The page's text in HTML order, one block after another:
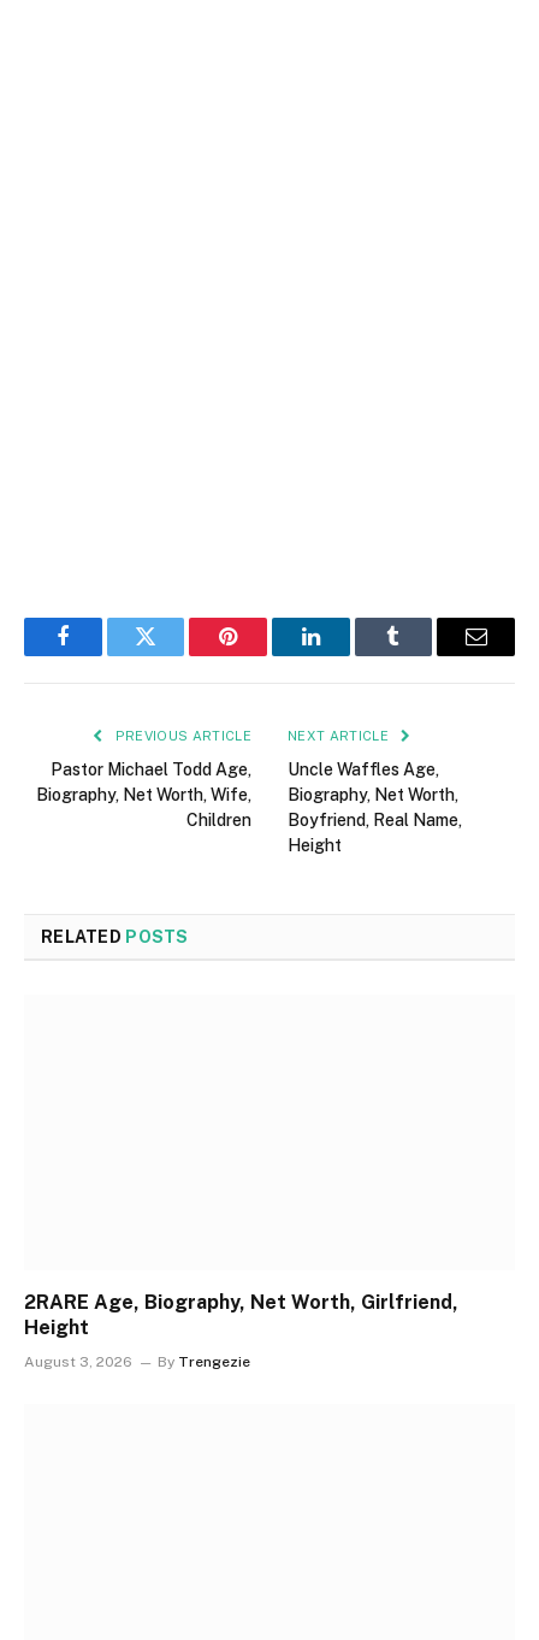
FacebookTwitter Pinterest LinkedInTumblr Email
PREVIOUS ARTICLE
Pastor Michael Todd Age,
Biography, Net Worth, Wife,
Children
NEXT ARTICLE
Uncle Waffles Age,
Biography, Net Worth,
Boyfriend, Real Name,
Height
RELATED POSTS
2RARE Age, Biography, Net Worth, Girlfriend,
Height
August 3, 2026 By Trengezie